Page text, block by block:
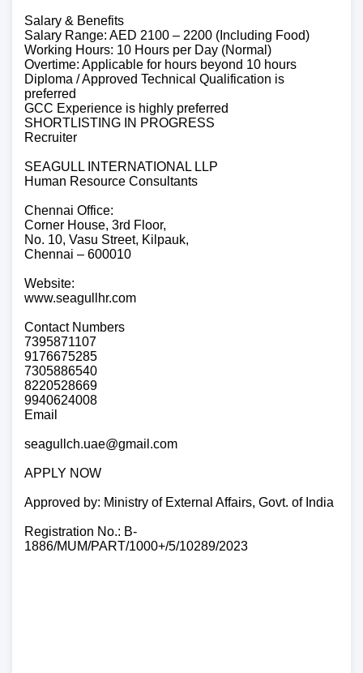
Salary & Benefits
Salary Range: AED 2100 – 2200 (Including Food)
Working Hours: 10 Hours per Day (Normal)
Overtime: Applicable for hours beyond 10 hours
Diploma / Approved Technical Qualification is
preferred
GCC Experience is highly preferred
SHORTLISTING IN PROGRESS
Recruiter
SEAGULL INTERNATIONAL LLP
Human Resource Consultants
Chennai Office:
Corner House, 3rd Floor,
No. 10, Vasu Street, Kilpauk,
Chennai – 600010
Website:
www.seagullhr.com
Contact Numbers
7395871107
9176675285
7305886540
8220528669
9940624008
Email
seagullch.uae@gmail.com
APPLY NOW
Approved by: Ministry of External Affairs, Govt. of India
Registration No.: B-
1886/MUM/PART/1000+/5/10289/2023